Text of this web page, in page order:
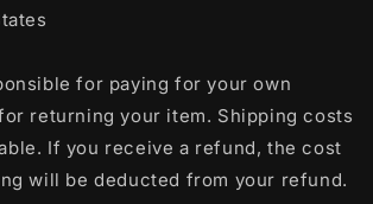
for paying for your own
returning your item. Shipping costs
If you receive a refund, the cost
will be deducted from your refund.